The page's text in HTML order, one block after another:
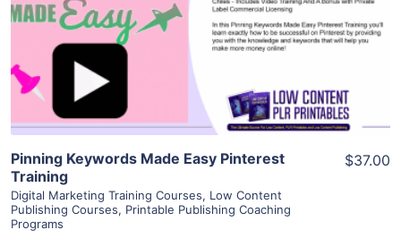
View Details
Visit Supplier
Pinning Keywords Made Easy Pinterest
Training
Digital Marketing Training Courses, Low Content
Publishing Courses, Printable Publishing Coaching
Programs
$37.00